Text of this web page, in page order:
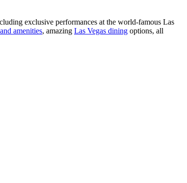
exclusive performances at the world-famous Las
amenities, amazing Las Vegas dining options, all